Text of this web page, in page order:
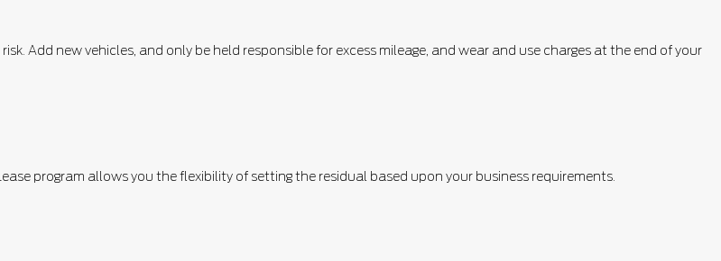
Add new vehicles, and only be held responsible for excess mileage, and wear and use charges at the end of your
program allows you the flexibility of setting the residual based upon your business requirements.